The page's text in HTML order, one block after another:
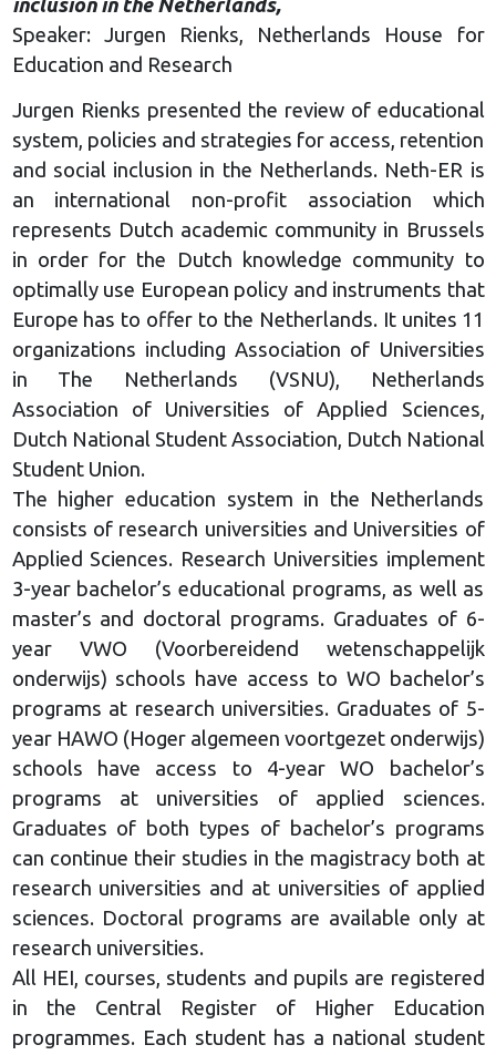
inclusion in the Netherlands,
Speaker: Jurgen Rienks, Netherlands House for
Education and Research
Jurgen Rienks presented the review of educational
system, policies and strategies for access, retention
and social inclusion in the Netherlands. Neth-ER is
an international non-profit association which
represents Dutch academic community in Brussels
in order for the Dutch knowledge community to
optimally use European policy and instruments that
Europe has to offer to the Netherlands. It unites 11
organizations including Association of Universities
in The Netherlands (VSNU), Netherlands
Association of Universities of Applied Sciences,
Dutch National Student Association, Dutch National
Student Union.
The higher education system in the Netherlands
consists of research universities and Universities of
Applied Sciences. Research Universities implement
3-year bachelor’s educational programs, as well as
master’s and doctoral programs. Graduates of 6-
year VWO (Voorbereidend wetenschappelijk
onderwijs) schools have access to WO bachelor’s
programs at research universities. Graduates of 5-
year HAWO (Hoger algemeen voortgezet onderwijs)
schools have access to 4-year WO bachelor’s
programs at universities of applied sciences.
Graduates of both types of bachelor’s programs
can continue their studies in the magistracy both at
research universities and at universities of applied
sciences. Doctoral programs are available only at
research universities.
All HEI, courses, students and pupils are registered
in the Central Register of Higher Education
programmes. Each student has a national student